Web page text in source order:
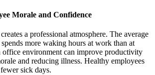
Morale and Confidence
a professional atmosphere. The average
more waking hours at work than at
office environment can improve productivity
and reducing illness. Healthy employees
sick days.